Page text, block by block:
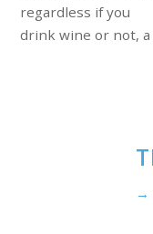
regardless if you
drink wine or not,
→